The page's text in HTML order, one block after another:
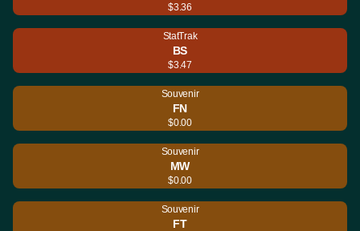
$3.36
StatTrak
BS
$3.47
Souvenir
FN
$0.00
Souvenir
MW
$0.00
Souvenir
FT